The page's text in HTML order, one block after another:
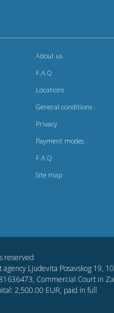
About us
F.A.Q
Locations
General conditions
Privacy
Payment modes
F.A.Q
Site map
reserved
Ljudevita Posavskog 19,
Commercial Court in
2,500.00 EUR, paid in full